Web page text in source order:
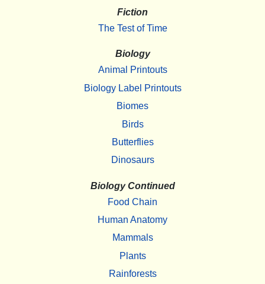
Fiction
The Test of Time
Biology
Animal Printouts
Biology Label Printouts
Biomes
Birds
Butterflies
Dinosaurs
Biology Continued
Food Chain
Human Anatomy
Mammals
Plants
Rainforests